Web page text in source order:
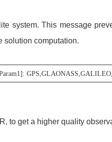
system. This message
solution computation.
to get a higher quality